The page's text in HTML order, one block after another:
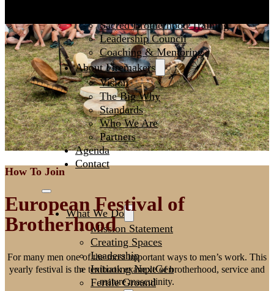
Sacred Brotherhood Training
Leadership Council
Coaching & Mentoring
About Firemakers
Vision
The Big Why
Standards
Who We Are
Partners
Agenda
Contact
What We Do
Mission Statement
Creating Spaces
Leadership
Initiating NextGen
Fertile Ground
How To Join
European Festival of
Brotherhood
For many men one of the most important ways to men’s work. This
yearly festival is the textbook example of brotherhood, service and
mature masculinity.